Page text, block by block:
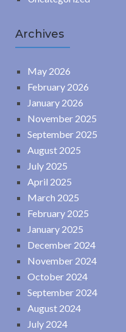
Archives
May 2026
February 2026
January 2026
November 2025
September 2025
August 2025
July 2025
April 2025
March 2025
February 2025
January 2025
December 2024
November 2024
October 2024
September 2024
August 2024
July 2024